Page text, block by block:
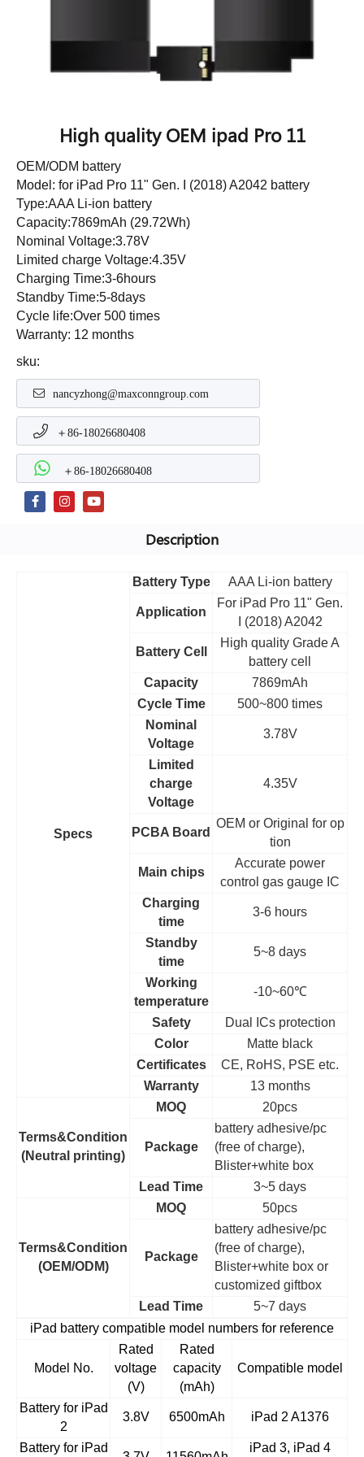
High quality OEM ipad Pro 11
OEM/ODM battery
Model: for iPad Pro 11" Gen. I (2018) A2042 battery
Type:AAA Li-ion battery
Capacity:7869mAh (29.72Wh)
Nominal Voltage:3.78V
Limited charge Voltage:4.35V
Charging Time:3-6hours
Standby Time:5-8days
Cycle life:Over 500 times
Warranty: 12 months
sku:
nancyzhong@maxconngroup.com
＋86-18026680408
＋86-18026680408
Description
Specs
Battery Type AAA Li-ion battery
Application
For iPad Pro 11" Gen.
I (2018) A2042
Battery Cell
High quality Grade A
battery cell
Capacity
7869mAh
Cycle Time
500~800 times
Nominal
Voltage
3.78V
Limited
charge
Voltage
4.35V
PCBA Board
OEM or Original for op
tion
Main chips
Accurate power
control gas gauge IC
Charging
time
3-6 hours
Standby
time
5~8 days
Working
temperature
-10~60℃
Safety
Dual ICs protection
Color
Matte black
Certificates
CE, RoHS, PSE etc.
Warranty
13 months
Terms&Condition
(Neutral printing)
MOQ 20pcs
Package
battery adhesive/pc
(free of charge),
Blister+white box
Lead Time
3~5 days
Terms&Condition
(OEM/ODM)
MOQ 50pcs
Package
battery adhesive/pc
(free of charge),
Blister+white box or
customized giftbox
Lead Time
5~7 days
iPad battery compatible model numbers for reference
Model No.
Rated
voltage
(V)
Rated
capacity
(mAh)
Compatible model
Battery for iPad
2
3.8V 6500mAh iPad 2 A1376
Battery for iPad iPad 3, iPad 4